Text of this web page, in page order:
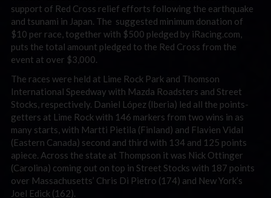
support of Red Cross relief efforts following the earthquake
and tsunami in Japan. The suggested minimum donation of
$10 per race, together with $500 pledged by iRacing.com,
puts the total amount pledged to the Red Cross from the
event at over $3,000.
The races were held at Lime Rock Park and Thomson
International Speedway with Mazda Roadsters and Street
Stocks, respectively. Daniel López (Iberia) led all the points-
getters at Lime Rock with 146 markers from two wins in as
many starts, with Martti Pietila (Finland) and Flavien Vidal
(Eastern Canada) second and third with 134 and 125 points
apiece. Across the state at Thompson it was Nick Ottinger
(Carolina) coming out on top in Street Stocks with 187 points
over Massachusetts’ Chris Di Pietro (174) and New York’s
Joel Edick (162).